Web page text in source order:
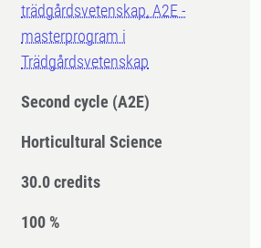
trädgårdsvetenskap, A2E -
masterprogram i
Trädgårdsvetenskap
Second cycle (A2E)
Horticultural Science
30.0 credits
100 %